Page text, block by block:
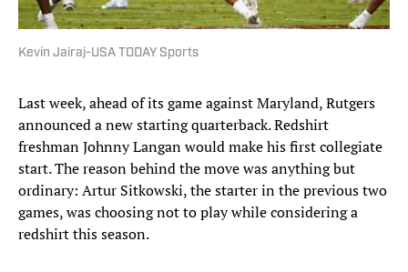
Kevin Jairaj-USA TODAY Sports
Last week, ahead of its game against Maryland, Rutgers
announced a new starting quarterback. Redshirt
freshman Johnny Langan would make his first collegiate
start. The reason behind the move was anything but
ordinary: Artur Sitkowski, the starter in the previous two
games, was choosing not to play while considering a
redshirt this season.